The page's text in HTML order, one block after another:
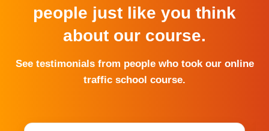
people just like you think
about our course.
See testimonials from people who took our online
traffic school course.